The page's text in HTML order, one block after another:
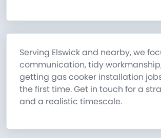
Serving Elswick and nearby, we
communication, tidy
getting gas cooker installation
the first time. Get in touch for a
and a realistic timescale.